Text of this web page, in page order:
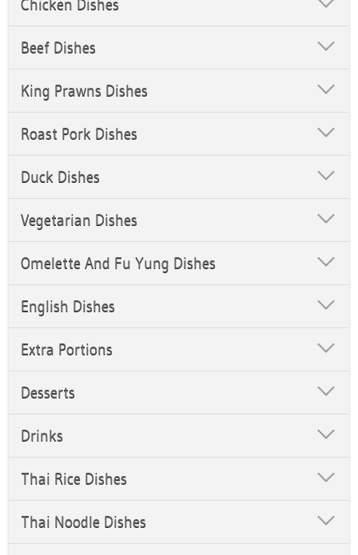
Chicken Dishes
Beef Dishes
King Prawns Dishes
Roast Pork Dishes
Duck Dishes
Vegetarian Dishes
Omelette And Fu Yung Dishes
English Dishes
Extra Portions
Desserts
Drinks
Thai Rice Dishes
Thai Noodle Dishes